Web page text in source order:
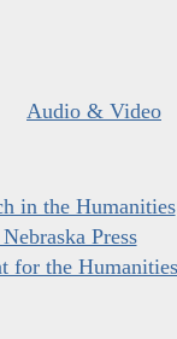
Audio & Video
in the Humanities
Press
for the Humanities